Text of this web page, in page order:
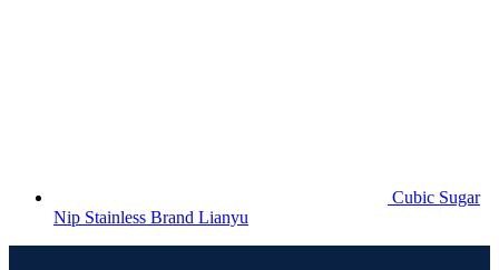
Cubic Sugar
Nip Stainless Brand Lianyu